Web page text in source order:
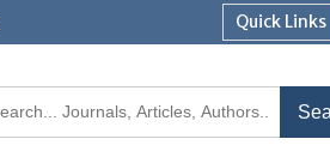
Quick Links